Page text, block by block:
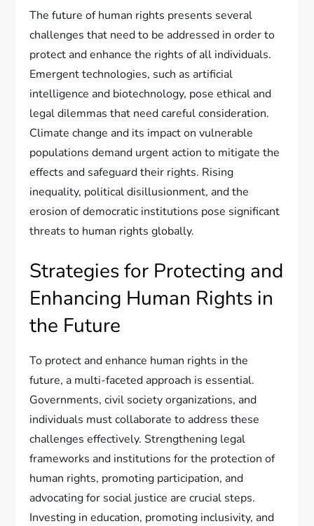
The future of human rights presents several
challenges that need to be addressed in order to
protect and enhance the rights of all individuals.
Emergent technologies, such as artificial
intelligence and biotechnology, pose ethical and
legal dilemmas that need careful consideration.
Climate change and its impact on vulnerable
populations demand urgent action to mitigate the
effects and safeguard their rights. Rising
inequality, political disillusionment, and the
erosion of democratic institutions pose significant
threats to human rights globally.
Strategies for Protecting and
Enhancing Human Rights in
the Future
To protect and enhance human rights in the
future, a multi-faceted approach is essential.
Governments, civil society organizations, and
individuals must collaborate to address these
challenges effectively. Strengthening legal
frameworks and institutions for the protection of
human rights, promoting participation, and
advocating for social justice are crucial steps.
Investing in education, promoting inclusivity, and